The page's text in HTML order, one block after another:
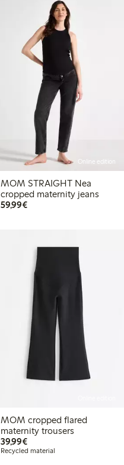
Online edition
MOM STRAIGHT Nea
cropped maternity jeans
59,99€€59.99
MOM cropped flared
maternity trousers
39,99€€39.99
Recycled material